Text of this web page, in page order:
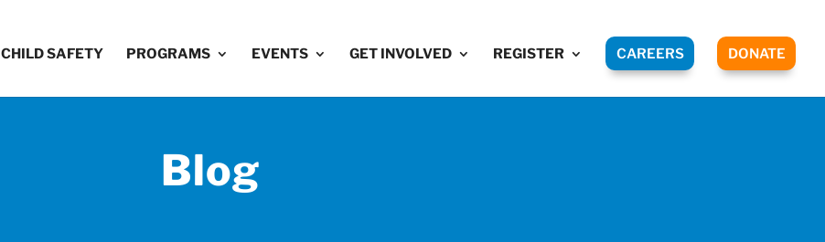
CHILD SAFETY PROGRAMS EVENTS GET INVOLVED REGISTER CAREERS DONATE
Blog